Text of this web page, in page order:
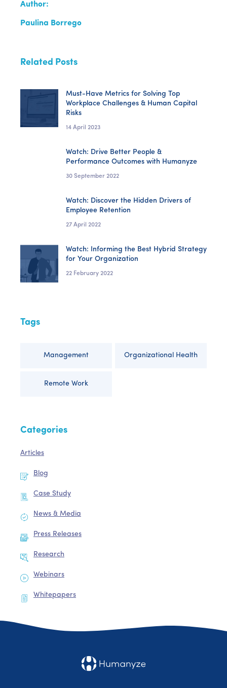
Author:
Paulina Borrego
Related Posts
Must-Have Metrics for Solving Top
Workplace Challenges & Human Capital
Risks
14 April 2023
Watch: Drive Better People &
Performance Outcomes with Humanyze
30 September 2022
Watch: Discover the Hidden Drivers of
Employee Retention
27 April 2022
Watch: Informing the Best Hybrid Strategy
for Your Organization
22 February 2022
Tags
Management Organizational Health
Remote Work
Categories
Articles
Blog
Case Study
News & Media
Press Releases
Research
Webinars
Whitepapers